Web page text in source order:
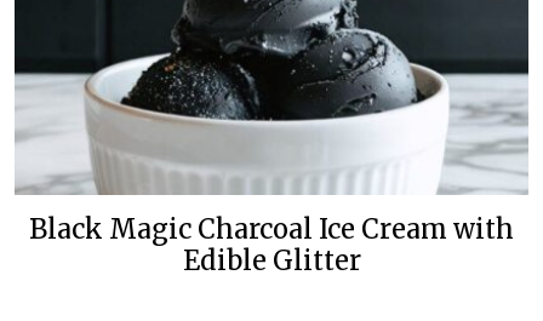
Black Magic Charcoal Ice Cream with
Edible Glitter